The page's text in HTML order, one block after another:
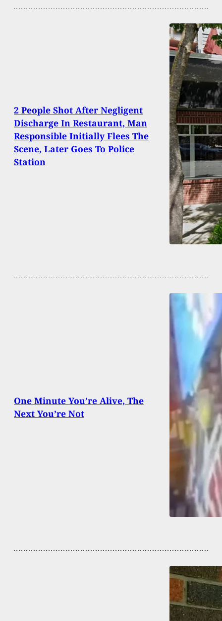
2 People Shot After Negligent
Discharge In Restaurant, Man
Responsible Initially Flees The
Scene, Later Goes To Police
Station
One Minute You’re Alive, The
Next You’re Not